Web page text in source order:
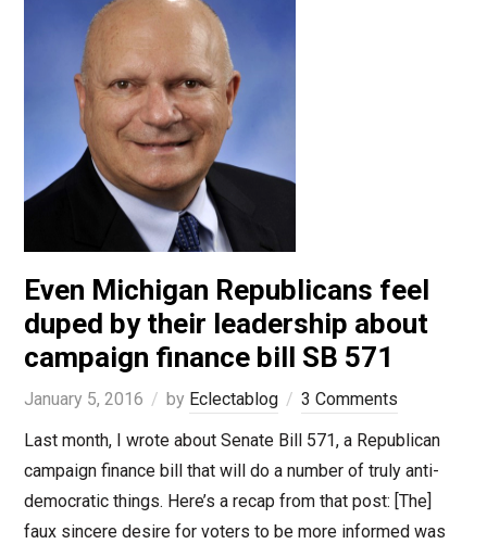
Even Michigan Republicans feel
duped by their leadership about
campaign finance bill SB 571
January 5, 2016 by Eclectablog
3 Comments
Last month, I wrote about Senate Bill 571, a Republican
campaign finance bill that will do a number of truly anti-
democratic things. Here’s a recap from that post: [The]
faux sincere desire for voters to be more informed was